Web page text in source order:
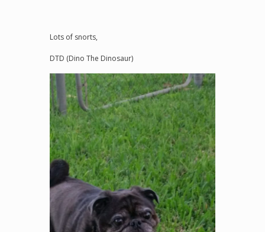
Lots of snorts,
DTD (Dino The Dinosaur)